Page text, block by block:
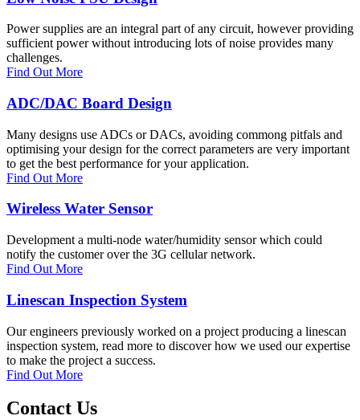
Power supplies are an integral part of any circuit, however providing
sufficient power without introducing lots of noise provides many
challenges.
Find Out More
ADC/DAC Board Design
Many designs use ADCs or DACs, avoiding commong pitfals and
optimising your design for the correct parameters are very important
to get the best performance for your application.
Find Out More
Wireless Water Sensor
Development a multi-node water/humidity sensor which could
notify the customer over the 3G cellular network.
Find Out More
Linescan Inspection System
Our engineers previously worked on a project producing a linescan
inspection system, read more to discover how we used our expertise
to make the project a success.
Find Out More
Contact Us